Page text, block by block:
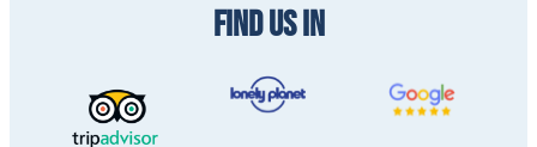
FIND US IN